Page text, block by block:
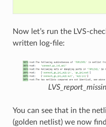
Now let’s run the LVS-
written log-file:
You can see that in the
(golden netlist) we now